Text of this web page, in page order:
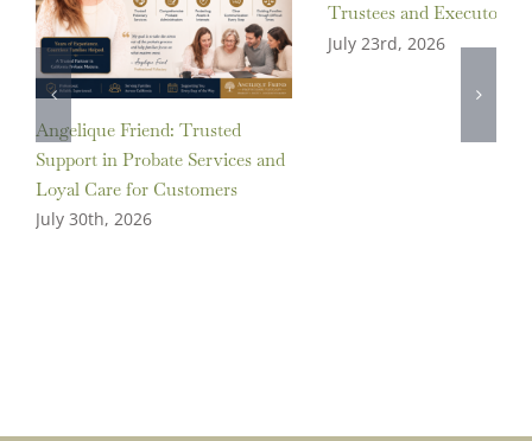
Angelique Friend: Trusted
Support in Probate Services and
Loyal Care for Customers
July 30th, 2026
Trustees and Executors
July 23rd, 2026